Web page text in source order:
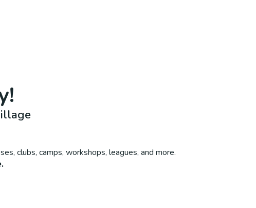
!
clubs, camps, workshops, leagues, and more.